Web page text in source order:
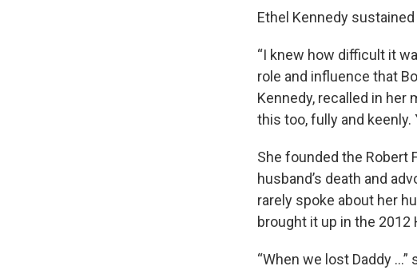
Ethel Kennedy
“I knew how difficult it
role and influence that
Kennedy, recalled in her
this too, fully and keenly.
She founded the Robert
husband’s death and
rarely spoke about her
brought it up in the 2012
“When we lost Daddy